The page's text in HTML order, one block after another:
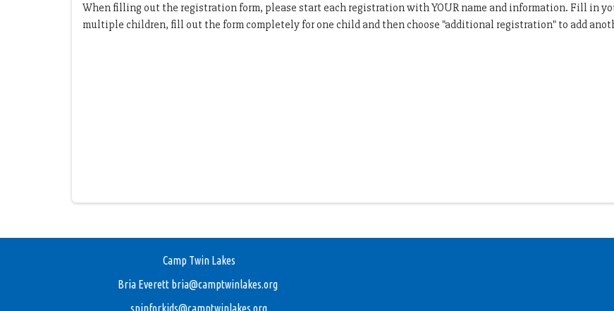
When filling out the registration form, please start each registration with YOUR name and information. Fill in
multiple children, fill out the form completely for one child and then choose "additional registration" to add
Camp Twin Lakes
Bria Everett bria@camptwinlakes.org
spinforkids@camptwinlakes.org